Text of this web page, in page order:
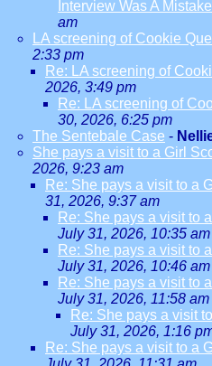
Interview Was A Mistake
am
LA screening of Cookie
2:33 pm
Re: LA screening of
2026, 3:49 pm
Re: LA screening of
30, 2026, 6:25 pm
The Sentebale Case -
She pays a visit to a Girl
2026, 9:23 am
Re: She pays a visit to a
31, 2026, 9:37 am
Re: She pays a visit to
July 31, 2026, 10:35 am
Re: She pays a visit to
July 31, 2026, 10:46 am
Re: She pays a visit to
July 31, 2026, 11:58 am
Re: She pays a visit
July 31, 2026, 1:16
Re: She pays a visit to a